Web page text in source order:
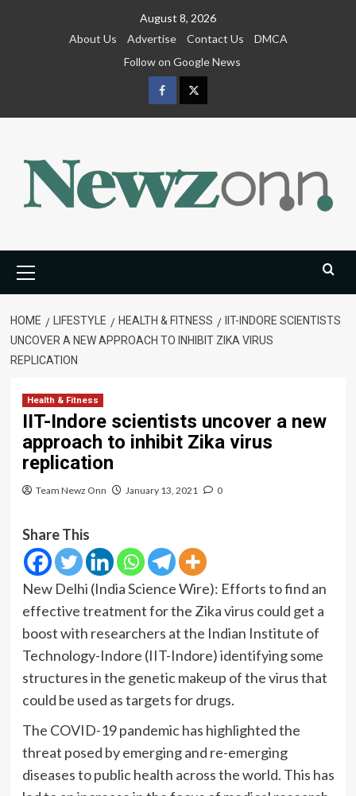
August 8, 2026
About Us
Advertise Contact Us
DMCA
Follow on Google News
FacebookTwitter
Menu
HOME LIFESTYLE HEALTH & FITNESS
IIT-INDORE SCIENTISTS
UNCOVER A NEW APPROACH TO INHIBIT ZIKA VIRUS
REPLICATION
Health & Fitness
IIT-Indore scientists uncover a new
approach to inhibit Zika virus
replication
Team Newz Onn January 13, 2021 0
Share This
New Delhi (India Science Wire): Efforts to find an
effective treatment for the Zika virus could get a
boost with researchers at the Indian Institute of
Technology-Indore (IIT-Indore) identifying some
structures in the genetic makeup of the virus that
could be used as targets for drugs.
The COVID-19 pandemic has highlighted the
threat posed by emerging and re-emerging
diseases to public health across the world. This has